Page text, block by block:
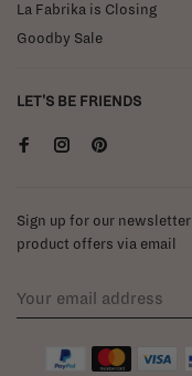
La Fabrika is Closing
Goodby Sale
LET'S BE FRIENDS
Sign up for our
product offers via email